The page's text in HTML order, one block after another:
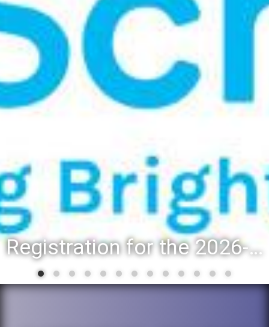
Registration for the 2026-27 school year: Registration Steps